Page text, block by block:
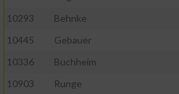
10293
Behnke
10445
Gebauer
10336
Buchheim
10903
Runge